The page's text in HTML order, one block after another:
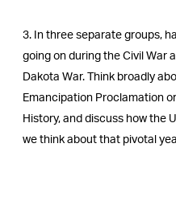
3. In three separate groups,
going on during the Civil War
Dakota War. Think broadly
Emancipation Proclamation
History, and discuss how the
we think about that pivotal